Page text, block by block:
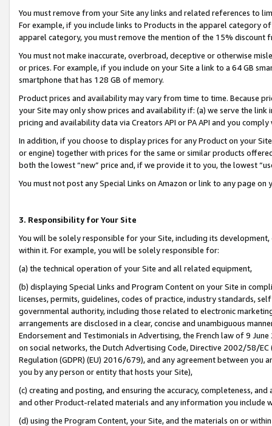
You must remove from your Site any links and related references to
For example, if you include links to Products in the apparel category
apparel category, you must remove the mention of the 15% discount
You must not make inaccurate, overbroad, deceptive or otherwise
or prices. For example, if you include on your Site a link to a 64 GB
smartphone that has 128 GB of memory.
Product prices and availability may vary from time to time. Because
your Site may only show prices and availability if: (a) we serve the
pricing and availability data via Creators API or PA API and you
In addition, if you choose to display prices for any Product on your
or engine) together with prices for the same or similar products
both the lowest “new” price and, if we provide it to you, the lowest
You must not post any Special Links on Amazon or link to any page
3. Responsibility for Your Site
You will be solely responsible for your Site, including its
within it. For example, you will be solely responsible for:
(a) the technical operation of your Site and all related equipment,
(b) displaying Special Links and Program Content on your Site in
licenses, permits, guidelines, codes of practice, industry standards,
governmental authority, including those related to electronic
arrangements are disclosed in a clear, concise and unambiguous
Endorsement and Testimonials in Advertising, the French law of 9
on social networks, the Dutch Advertising Code, Directive 2002/58/
Regulation (GDPR) (EU) 2016/679), and any agreement between
you by any person or entity that hosts your Site),
(c) creating and posting, and ensuring the accuracy, completeness,
and other Product-related materials and any information you include
(d) using the Program Content, your Site, and the materials on or